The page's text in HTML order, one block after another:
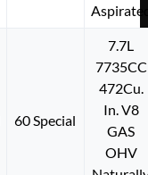
60 Special
7.7L
7735CC
472Cu.
In. V8
GAS
OHV